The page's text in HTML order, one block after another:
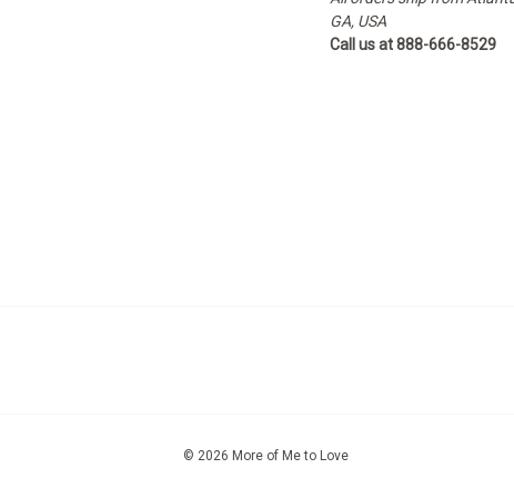
GA, USA
Call us at 888-666-8529
© 2026 More of Me to Love